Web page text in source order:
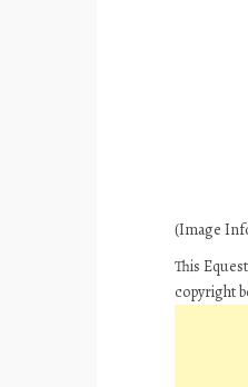
(Image
This
copyright